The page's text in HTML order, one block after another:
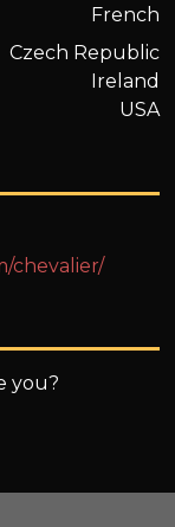
French
Czech Republic
Ireland
USA
chevalier/
you?